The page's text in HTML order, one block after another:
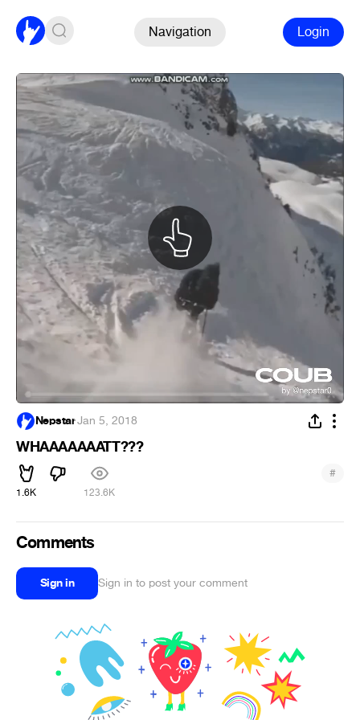
Navigation Login
Nepstar·Jan 5, 2018
WHAAAAAAATT???
1.6K 123.6K
#
Comments
Sign in Sign in to post your comment